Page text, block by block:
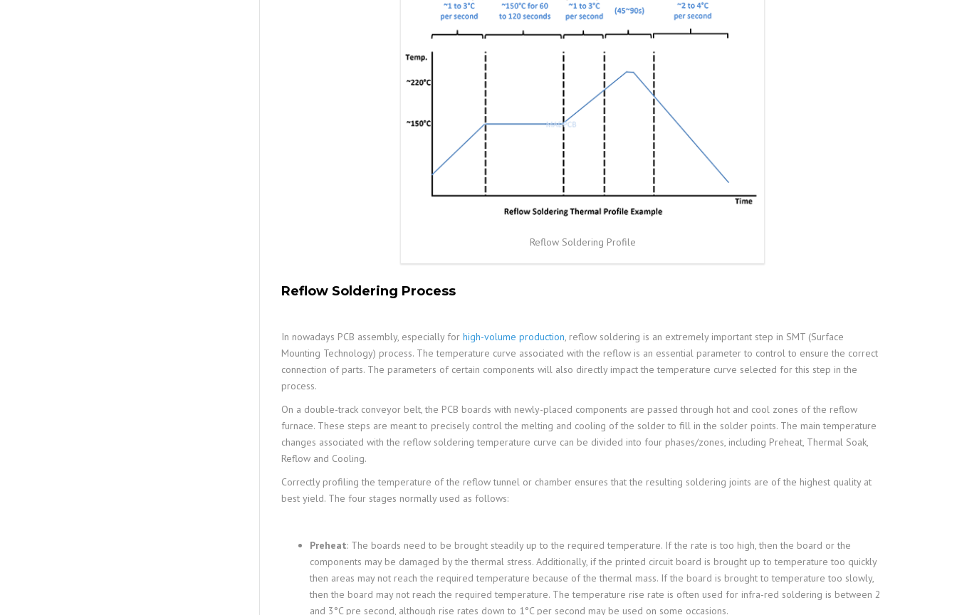
Reflow Soldering Profile
Reflow Soldering Process
In nowadays PCB assembly, especially for high-volume production, reflow soldering is an extremely important step in SMT (Surface
Mounting Technology) process. The temperature curve associated with the reflow is an essential parameter to control to ensure the correct
connection of parts. The parameters of certain components will also directly impact the temperature curve selected for this step in the
process.
On a double-track conveyor belt, the PCB boards with newly-placed components are passed through hot and cool zones of the reflow
furnace. These steps are meant to precisely control the melting and cooling of the solder to fill in the solder points. The main temperature
changes associated with the reflow soldering temperature curve can be divided into four phases/zones, including Preheat, Thermal Soak,
Reflow and Cooling.
Correctly profiling the temperature of the reflow tunnel or chamber ensures that the resulting soldering joints are of the highest quality at
best yield. The four stages normally used as follows:
Preheat: The boards need to be brought steadily up to the required temperature. If the rate is too high, then the board or the
components may be damaged by the thermal stress. Additionally, if the printed circuit board is brought up to temperature too quickly
then areas may not reach the required temperature because of the thermal mass. If the board is brought to temperature too slowly,
then the board may not reach the required temperature. The temperature rise rate is often used for infra-red soldering is between 2
and 3°C pre second, although rise rates down to 1°C per second may be used on some occasions.